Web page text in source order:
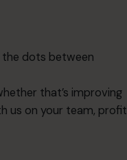
the dots between
that’s improving
us on your team, profit